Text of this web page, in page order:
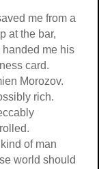
me from a
at the bar,
handed me his
card.
Morozov.
rich.
of man
world should